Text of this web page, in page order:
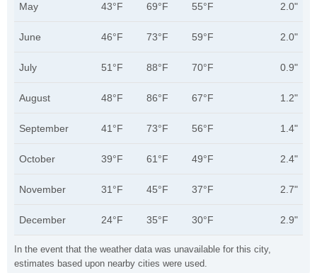
In the event that the weather data was unavailable for this city,
estimates based upon nearby cities were used.
May 43°F 69°F 55°F 2.0"
June 46°F 73°F 59°F 2.0"
July 51°F 88°F 70°F 0.9"
August 48°F 86°F 67°F 1.2"
September 41°F 73°F 56°F 1.4"
October 39°F 61°F 49°F 2.4"
November 31°F 45°F 37°F 2.7"
December 24°F 35°F 30°F 2.9"